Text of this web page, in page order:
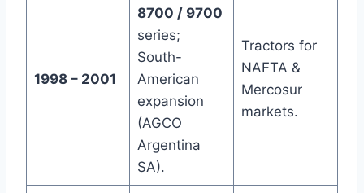
1998 – 2001
8700 / 9700
series;
South-
American
expansion
(AGCO
Argentina
SA).
Tractors for
NAFTA &
Mercosur
markets.